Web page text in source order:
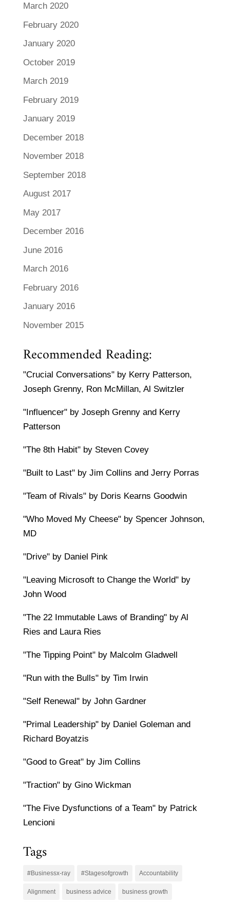
March 2020
February 2020
January 2020
October 2019
March 2019
February 2019
January 2019
December 2018
November 2018
September 2018
August 2017
May 2017
December 2016
June 2016
March 2016
February 2016
January 2016
November 2015
Recommended Reading:
"Crucial Conversations" by Kerry Patterson,
Joseph Grenny, Ron McMillan, Al Switzler
"Influencer" by Joseph Grenny and Kerry
Patterson
"The 8th Habit" by Steven Covey
"Built to Last" by Jim Collins and Jerry Porras
"Team of Rivals" by Doris Kearns Goodwin
"Who Moved My Cheese" by Spencer Johnson,
MD
"Drive" by Daniel Pink
"Leaving Microsoft to Change the World" by
John Wood
"The 22 Immutable Laws of Branding" by Al
Ries and Laura Ries
"The Tipping Point" by Malcolm Gladwell
"Run with the Bulls" by Tim Irwin
"Self Renewal" by John Gardner
"Primal Leadership" by Daniel Goleman and
Richard Boyatzis
"Good to Great" by Jim Collins
"Traction" by Gino Wickman
"The Five Dysfunctions of a Team" by Patrick
Lencioni
Tags
#Businessx-ray #Stagesofgrowth Accountability
Alignment business advice business growth